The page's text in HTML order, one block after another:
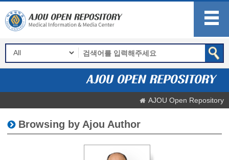
AJOU Open Repository
Browsing by Ajou Author